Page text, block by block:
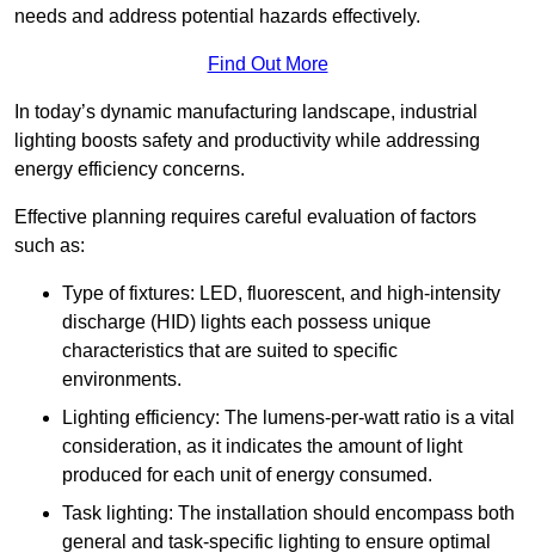
needs and address potential hazards effectively.
Find Out More
In today’s dynamic manufacturing landscape, industrial
lighting boosts safety and productivity while addressing
energy efficiency concerns.
Effective planning requires careful evaluation of factors
such as:
Type of fixtures: LED, fluorescent, and high-intensity
discharge (HID) lights each possess unique
characteristics that are suited to specific
environments.
Lighting efficiency: The lumens-per-watt ratio is a vital
consideration, as it indicates the amount of light
produced for each unit of energy consumed.
Task lighting: The installation should encompass both
general and task-specific lighting to ensure optimal